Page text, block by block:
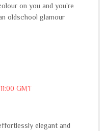
on you and you're
oldschool glamour
GMT
elegant and